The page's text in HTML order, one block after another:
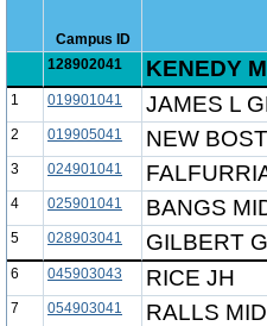
Campus ID
128902041
KENEDY
1 019901041 JAMES L
2 019905041 NEW
3 024901041
4 025901041 BANGS
5 028903041 GILBERT
6 045903043 RICE JH
7 054903041 RALLS